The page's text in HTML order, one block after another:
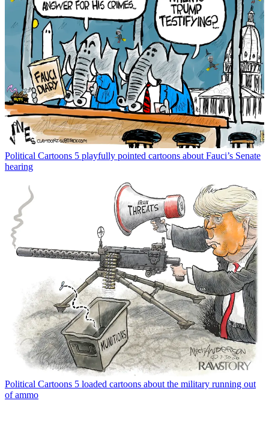
Political Cartoons 5 playfully pointed cartoons about Fauci’s Senate
hearing
Political Cartoons 5 loaded cartoons about the military running out
of ammo